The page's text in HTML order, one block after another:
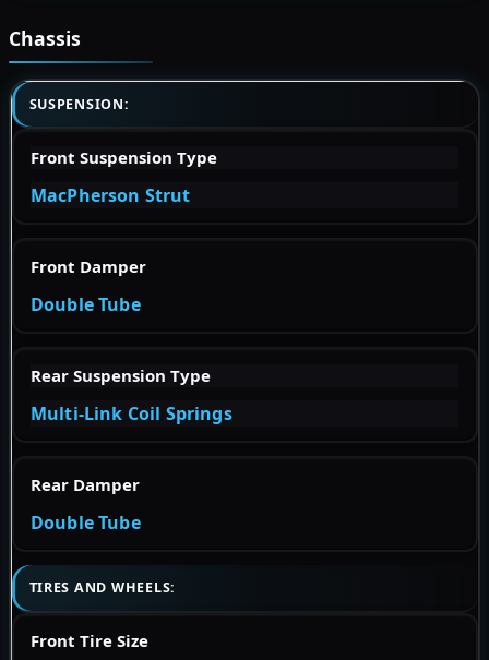
Chassis
SUSPENSION:
Front Suspension Type
MacPherson Strut
Front Damper
Double Tube
Rear Suspension Type
Multi-Link Coil Springs
Rear Damper
Double Tube
TIRES AND WHEELS:
Front Tire Size